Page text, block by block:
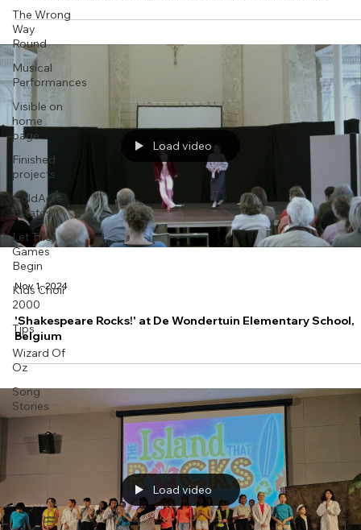
The Wrong
Way
Round
Musical
Performances
Visible on
home
page
Finished
projects
GoldAcre
Estates
Let The
Games
Begin
Kids Choir
2000
Tips
Wizard Of
Oz
Song
Stories
Load video
Nov 1, 2024
'Shakespeare Rocks!' at De Wondertuin Elementary School,
Belgium
Load video